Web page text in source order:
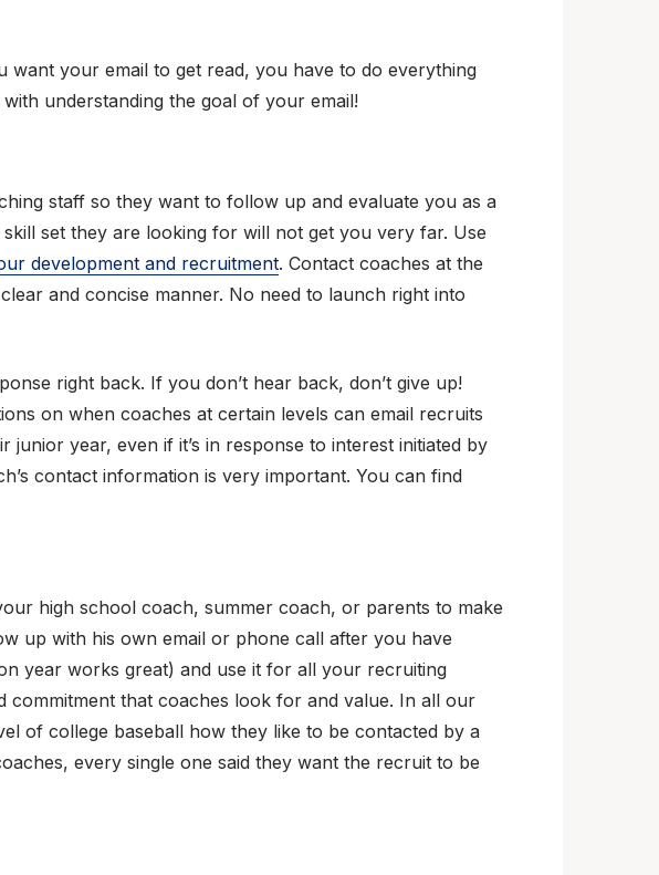
want your email to get read, you have to do everything
understanding the goal of your email!
staff so they want to follow up and evaluate you as a
set they are looking for will not get you very far. Use
development and recruitment. Contact coaches at the
and concise manner. No need to launch right into
right back. If you don’t hear back, don’t give up!
on when coaches at certain levels can email recruits
junior year, even if it’s in response to interest initiated by
contact information is very important. You can find
high school coach, summer coach, or parents to make
up with his own email or phone call after you have
year works great) and use it for all your recruiting
that coaches look for and value. In all our
of college baseball how they like to be contacted by a
every single one said they want the recruit to be